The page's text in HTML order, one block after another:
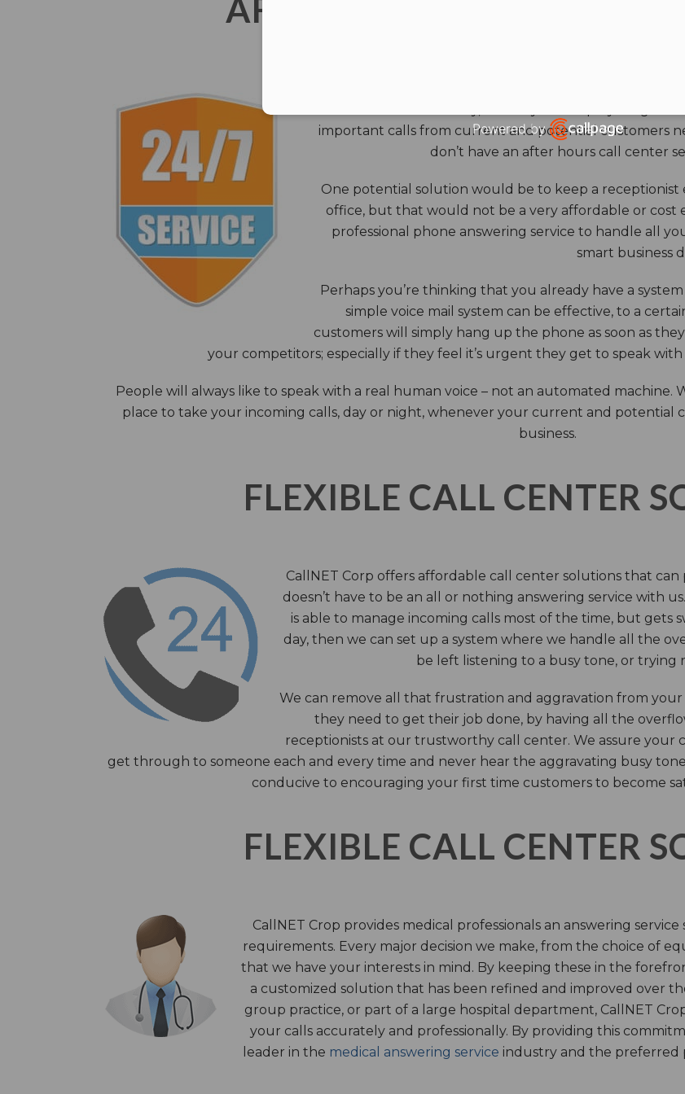
AFTER HOURS
The core benefits of an answering service really
closes down for the day, and all your employees go
important calls from current and potential customers
don’t have an after hours call center
One potential solution would be to keep a
office, but that would not be a very affordable or cost
professional phone answering service to handle all
smart business
Perhaps you’re thinking that you already have a
simple voice mail system can be effective, to a
customers will simply hang up the phone as soon as
your competitors; especially if they feel it’s urgent they get to speak
People will always like to speak with a real human voice – not an automated machine.
place to take your incoming calls, day or night, whenever your current and potential
business.
FLEXIBLE CALL CENTER
CallNET Corp offers affordable call center solutions that
doesn’t have to be an all or nothing answering service with
is able to manage incoming calls most of the time, but gets
day, then we can set up a system where we handle all the
be left listening to a busy tone, or
We can remove all that frustration and aggravation from
they need to get their job done, by having all the
receptionists at our trustworthy call center. We assure your
get through to someone each and every time and never hear the aggravating busy
conducive to encouraging your first time customers to become
FLEXIBLE CALL CENTER
CallNET Crop provides medical professionals an answering
requirements. Every major decision we make, from the choice of
that we have your interests in mind. By keeping these in the
a customized solution that has been refined and improved over
group practice, or part of a large hospital department, CallNET
your calls accurately and professionally. By providing this
leader in the medical answering service industry and the preferred
Powered by
Open link in new window